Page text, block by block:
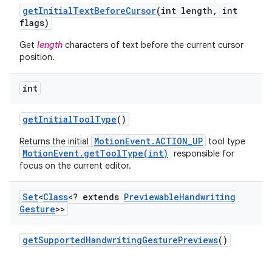
getInitialTextBeforeCursor(int length ,
int
flags)
Get length characters of text before the current cursor
position.
int
getInitialToolType()
Returns the initial MotionEvent.ACTION_UP tool type
MotionEvent.getToolType(int)
responsible for
focus on the current editor.
Set<Class<? extends PreviewableHandwriting
Gesture>>
getSupportedHandwritingGesturePreviews()